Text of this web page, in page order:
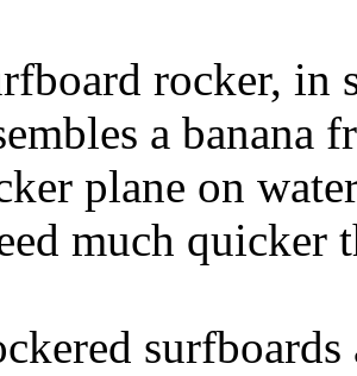
rocker, in
a banana
plane on
much quicker